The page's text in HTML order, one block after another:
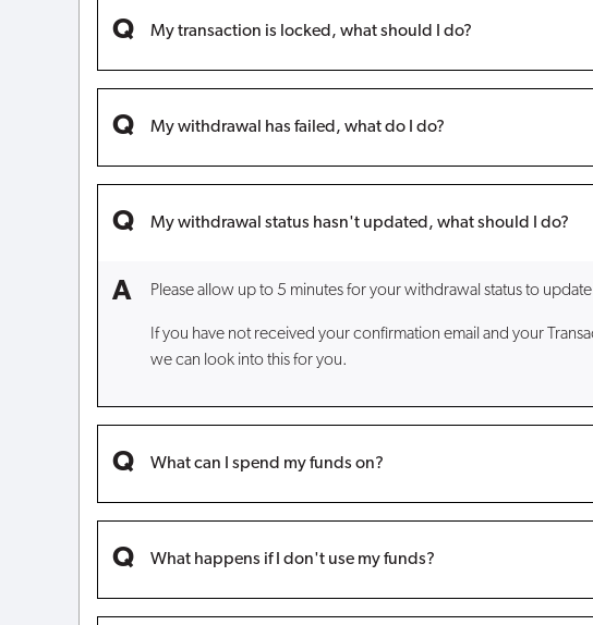
My transaction is locked, what should I do?
My withdrawal has failed, what do I do?
My withdrawal status hasn't updated, what should I do?
Please allow up to 5 minutes for your withdrawal status to
If you have not received your confirmation email and your
we can look into this for you.
What can I spend my funds on?
What happens if I don't use my funds?